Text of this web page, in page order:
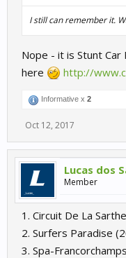
I still can remember it.
Nope - it is Stunt Car
here
http://
Informative x 2
Oct 12, 2017
Lucas dos
Member
1. Circuit De La
2. Surfers Paradise
3. Spa-